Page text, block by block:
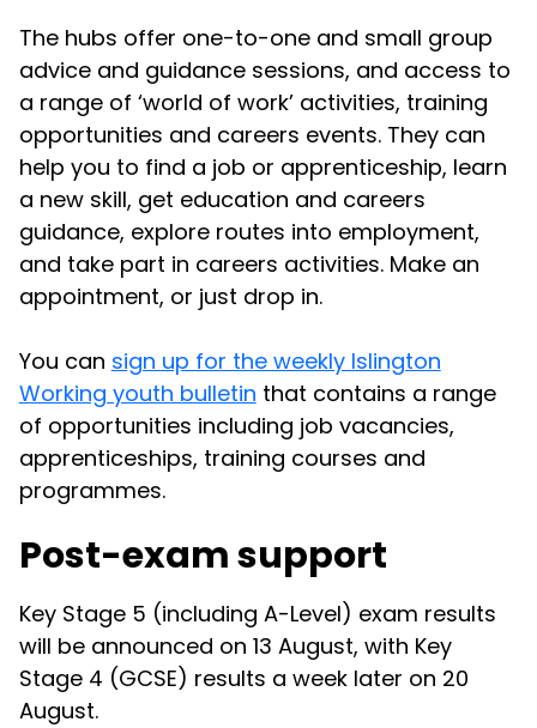
The hubs offer one-to-one and small group
advice and guidance sessions, and access to
a range of ‘world of work’ activities, training
opportunities and careers events. They can
help you to find a job or apprenticeship, learn
a new skill, get education and careers
guidance, explore routes into employment,
and take part in careers activities. Make an
appointment, or just drop in.
You can sign up for the weekly Islington
Working youth bulletin that contains a range
of opportunities including job vacancies,
apprenticeships, training courses and
programmes.
Post-exam support
Key Stage 5 (including A-Level) exam results
will be announced on 13 August, with Key
Stage 4 (GCSE) results a week later on 20
August.